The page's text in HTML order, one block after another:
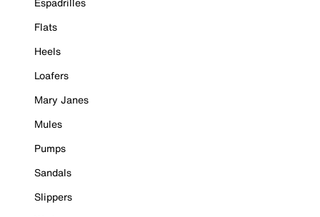
Flats
Heels
Loafers
Mary Janes
Mules
Pumps
Sandals
Slippers